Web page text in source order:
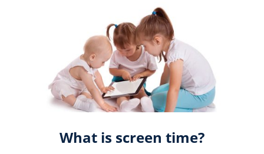
What is screen time?